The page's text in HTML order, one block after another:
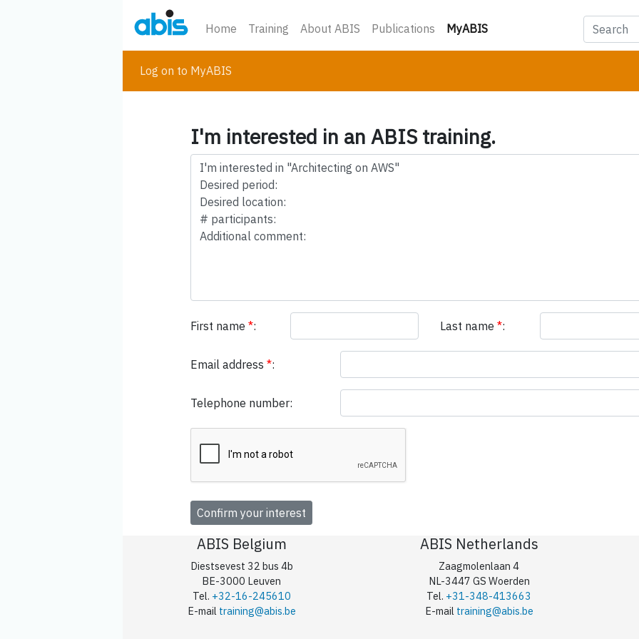
Home Training About ABIS Publications MyABIS(current)
Log on to MyABIS
I'm interested in an ABIS training.
First name *: Last name *:
Email address *:
Telephone number:
ABIS Belgium
Diestsevest 32 bus 4b
BE-3000 Leuven
Tel. +32-16-245610
E-mail training@abis.be
ABIS Netherlands
Zaagmolenlaan 4
NL-3447 GS Woerden
Tel. +31-348-413663
E-mail training@abis.be